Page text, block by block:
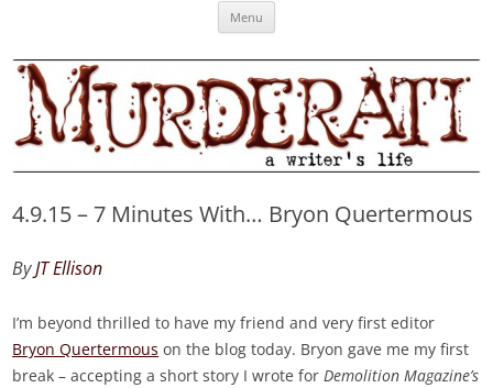
MURDERATI examines critical themes, historical archetypes and trends in
Menu
4.9.15 – 7 Minutes With… Bryon Quertermous
ByJT Ellison
I’m beyond thrilled to have my friend and very first editor
Bryon Quertermous on the blog today. Bryon gave me my first
break – accepting a short story I wrote forDemolition Magazine’s